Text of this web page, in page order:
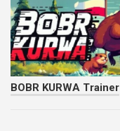
BOBR KURWA Trainer